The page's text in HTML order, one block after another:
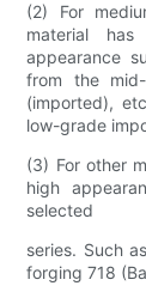
(2) For
material
appearance
from the
(imported),
low-grade
(3) For other
high
selected
series. Such
forging 718